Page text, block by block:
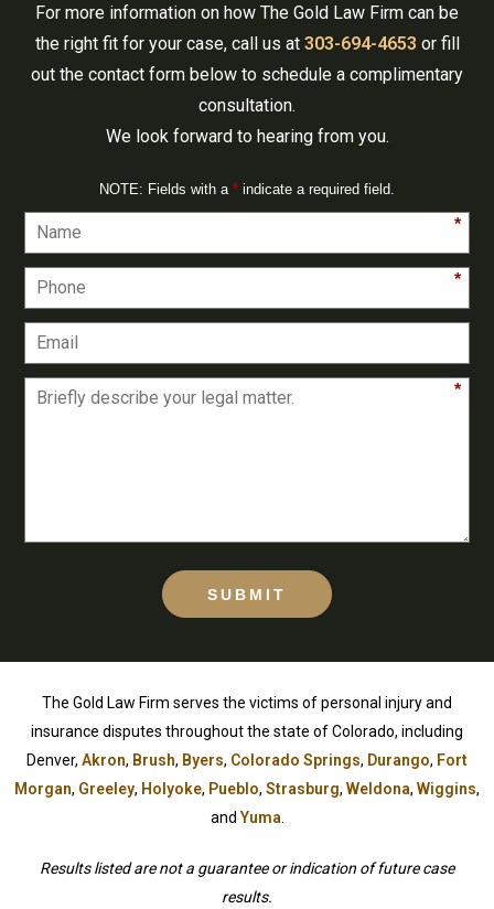
For more information on how The Gold Law Firm can be
the right fit for your case, call us at 303-694-4653 or fill
out the contact form below to schedule a complimentary
consultation.
We look forward to hearing from you.
NOTE: Fields with a * indicate a required field.
*
*
*
SUBMIT
The Gold Law Firm serves the victims of personal injury and
insurance disputes throughout the state of Colorado, including
Denver, Akron, Brush, Byers, Colorado Springs, Durango, Fort
Morgan, Greeley, Holyoke, Pueblo, Strasburg, Weldona, Wiggins,
andYuma
Results listed are not a guarantee or indication of future case
results.